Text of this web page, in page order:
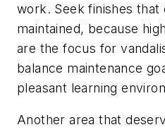
work. Seek finishes that
maintained, because
are the focus for
balance maintenance
pleasant learning
Another area that